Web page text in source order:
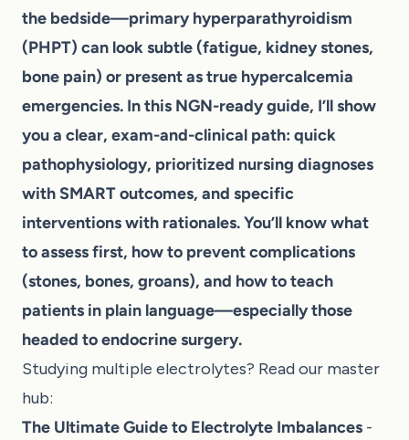
the bedside—primary hyperparathyroidism
(PHPT) can look subtle (fatigue, kidney stones,
bone pain) or present as true hypercalcemia
emergencies. In this NGN-ready guide, I’ll show
you a clear, exam-and-clinical path: quick
pathophysiology, prioritized nursing diagnoses
with SMART outcomes, and specific
interventions with rationales. You’ll know what
to assess first, how to prevent complications
(stones, bones, groans), and how to teach
patients in plain language—especially those
headed to endocrine surgery.
Studying multiple electrolytes? Read our master
hub:
The Ultimate Guide to Electrolyte Imbalances -